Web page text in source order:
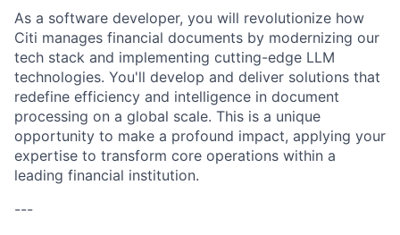
As a software developer, you will revolutionize how
Citi manages financial documents by modernizing our
tech stack and implementing cutting-edge LLM
technologies. You'll develop and deliver solutions that
redefine efficiency and intelligence in document
processing on a global scale. This is a unique
opportunity to make a profound impact, applying your
expertise to transform core operations within a
leading financial institution.
---